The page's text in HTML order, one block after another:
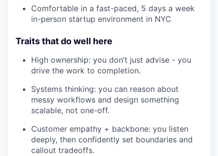
Comfortable in a fast-paced, 5 days a week
in-person startup environment in NYC
Traits that do well here
High ownership: you don’t just advise - you
drive the work to completion.
Systems thinking: you can reason about
messy workflows and design something
scalable, not one-off.
Customer empathy + backbone: you listen
deeply, then confidently set boundaries and
callout tradeoffs.